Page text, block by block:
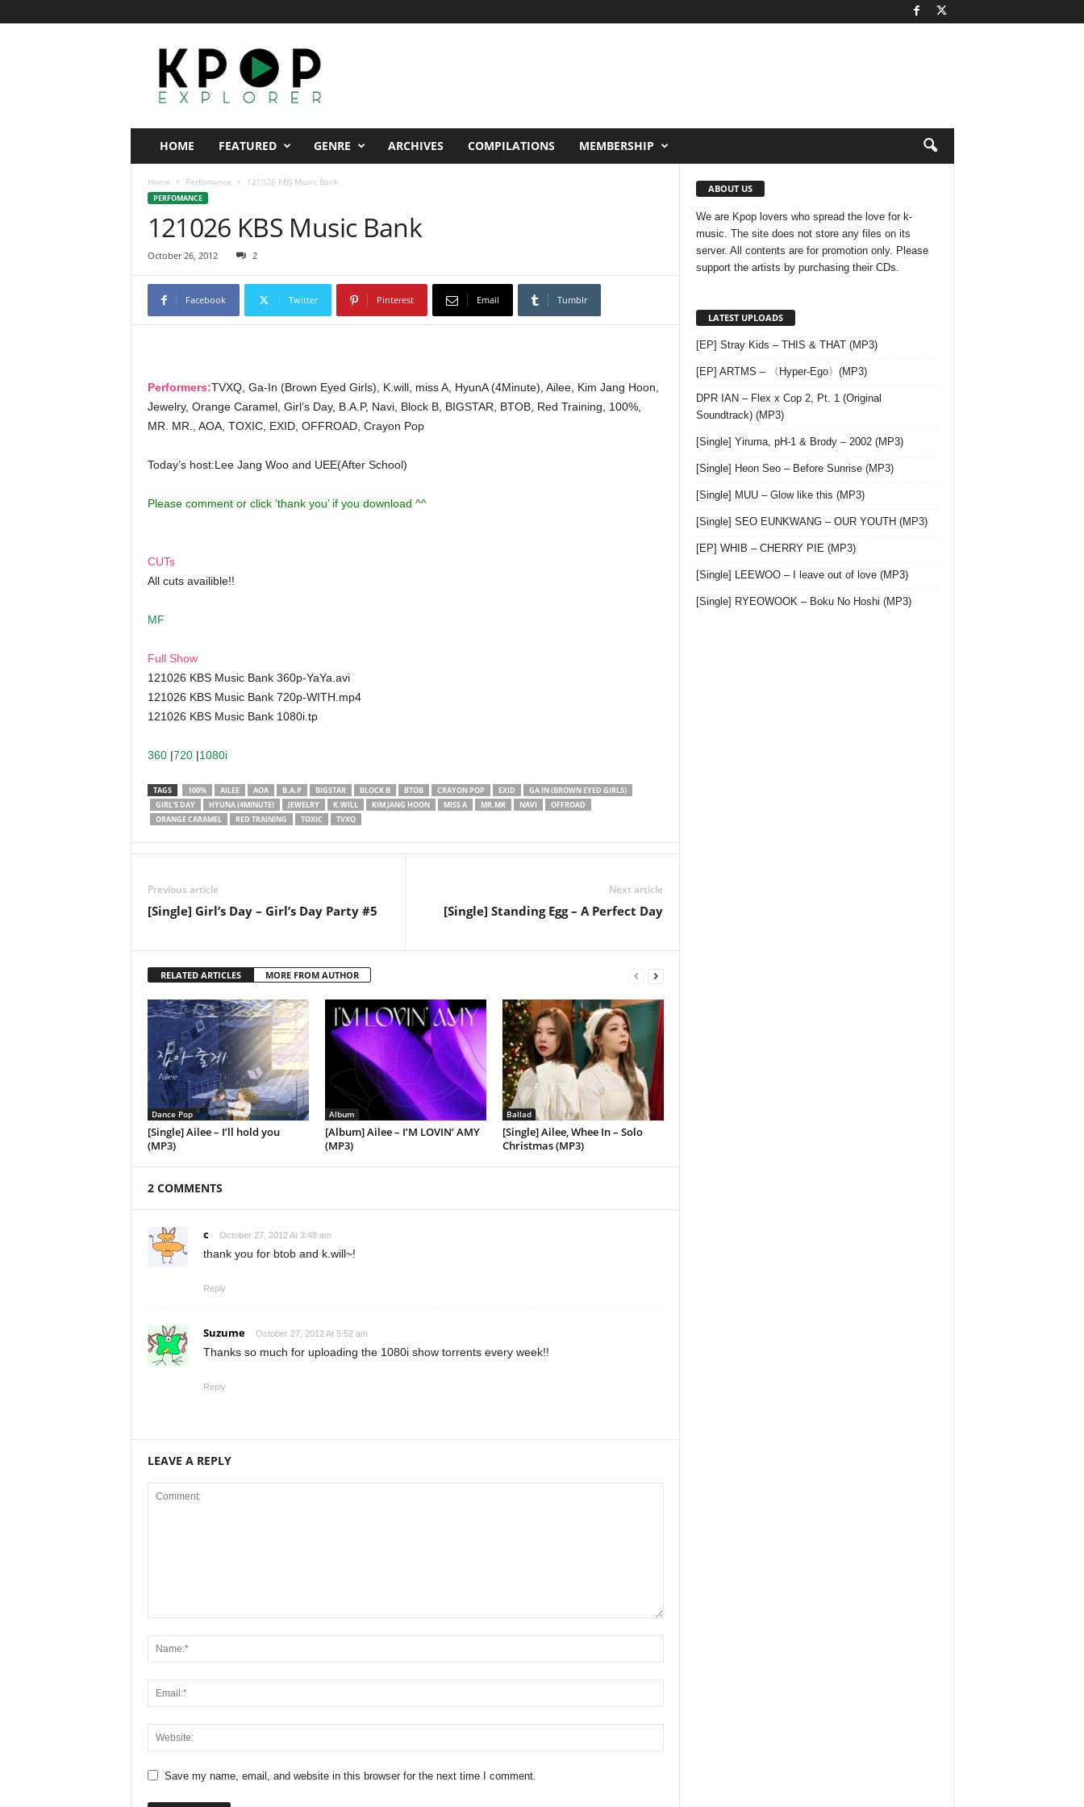
HOME FEATURED GENRE ARCHIVES COMPILATIONS MEMBERSHIP
Home Perfomance 121026 KBS Music Bank
PERFOMANCE
121026 KBS Music Bank
October 26, 2012 2
Facebook Twitter Pinterest Email Tumblr
Performers:TVXQ, Ga-In (Brown Eyed Girls), K.will, miss A, HyunA (4Minute), Ailee, Kim Jang Hoon,
Jewelry, Orange Caramel, Girl’s Day, B.A.P, Navi, Block B, BIGSTAR, BTOB, Red Training, 100%,
MR. MR., AOA, TOXIC, EXID, OFFROAD, Crayon Pop
Today’s host:Lee Jang Woo and UEE(After School)
Please comment or click ‘thank you’ if you download ^^
CUTs
All cuts availible!!
MF
Full Show
121026 KBS Music Bank 360p-YaYa.avi
121026 KBS Music Bank 720p-WITH.mp4
121026 KBS Music Bank 1080i.tp
360|720|1080i
TAGS 100% AILEE AOA B.A.P BIGSTAR BLOCK B BTOB CRAYON POP EXID
GA IN (BROWN EYED GIRLS)
GIRL'S DAY
HYUNA (4MINUTE) JEWELRY K.WILL KIM JANG HOON MISS A MR.MR NAVI
OFFROAD
ORANGE CARAMEL
RED TRAINING TOXIC TVXQ
Previous article
[Single] Girl’s Day – Girl’s Day Party #5
Next article
[Single] Standing Egg – A Perfect Day
RELATED ARTICLES MORE FROM AUTHOR
Dance Pop
[Single] Ailee – I’ll hold you
(MP3)
Album
[Album] Ailee – I’M LOVIN’ AMY
(MP3)
Ballad
[Single] Ailee, Whee In – Solo
Christmas (MP3)
2 COMMENTS
c October 27, 2012 At 3:48 am
thank you for btob and k.will~!
Reply
Suzume October 27, 2012 At 5:52 am
Thanks so much for uploading the 1080i show torrents every week!!
Reply
LEAVE A REPLY
Save my name, email, and website in this browser for the next time I comment.
ABOUT US
We are Kpop lovers who spread the love for k-
music. The site does not store any files on its
server. All contents are for promotion only. Please
support the artists by purchasing their CDs.
LATEST UPLOADS
[EP] Stray Kids – THIS & THAT (MP3)
[EP] ARTMS – 〈Hyper-Ego〉(MP3)
DPR IAN – Flex x Cop 2, Pt. 1 (Original
Soundtrack) (MP3)
[Single] Yiruma, pH-1 & Brody – 2002 (MP3)
[Single] Heon Seo – Before Sunrise (MP3)
[Single] MUU – Glow like this (MP3)
[Single] SEO EUNKWANG – OUR YOUTH (MP3)
[EP] WHIB – CHERRY PIE (MP3)
[Single] LEEWOO – I leave out of love (MP3)
[Single] RYEOWOOK – Boku No Hoshi (MP3)